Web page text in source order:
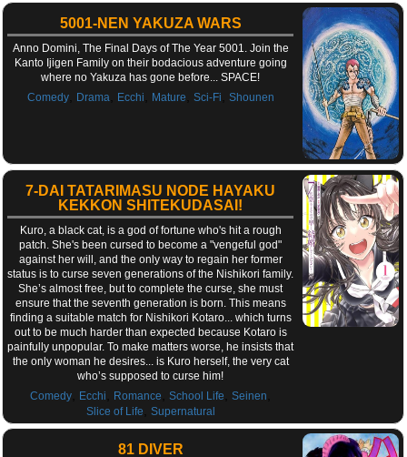
5001-NEN YAKUZA WARS
Anno Domini, The Final Days of The Year 5001. Join the
Kanto Ijigen Family on their bodacious adventure going
where no Yakuza has gone before... SPACE!
Comedy, Drama, Ecchi Mature Sci-Fi Shounen
7-DAI TATARIMASU NODE HAYAKU
KEKKON SHITEKUDASAI!
Kuro, a black cat, is a god of fortune who's hit a rough
patch. She's been cursed to become a "vengeful god"
against her will, and the only way to regain her former
status is to curse seven generations of the Nishikori family.
She’s almost free, but to complete the curse, she must
ensure that the seventh generation is born. This means
finding a suitable match for Nishikori Kotaro... which turns
out to be much harder than expected because Kotaro is
painfully unpopular. To make matters worse, he insists that
the only woman he desires... is Kuro herself, the very cat
who’s supposed to curse him!
Comedy
Ecchi Romance ,School Life ,Seinen
Slice of Life Supernatural
81 DIVER